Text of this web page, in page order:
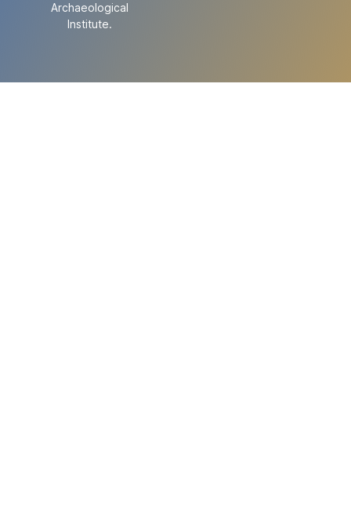
Archaeological
Institute.